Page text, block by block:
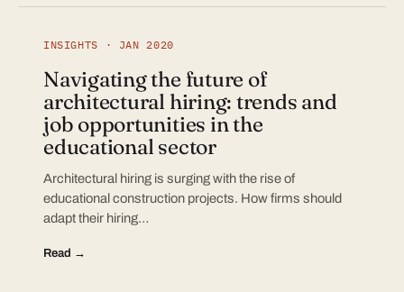
INSIGHTS · JAN 2020
Navigating the future of
architectural hiring: trends and
job opportunities in the
educational sector
Architectural hiring is surging with the rise of
educational construction projects. How firms should
adapt their hiring…
Read →